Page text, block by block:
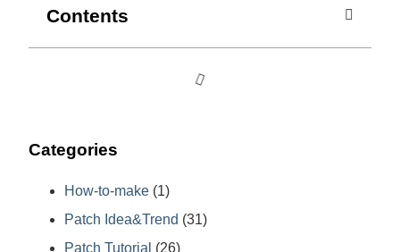
Contents
Categories
How-to-make (1)
Patch Idea&Trend (31)
Patch Tutorial (26)